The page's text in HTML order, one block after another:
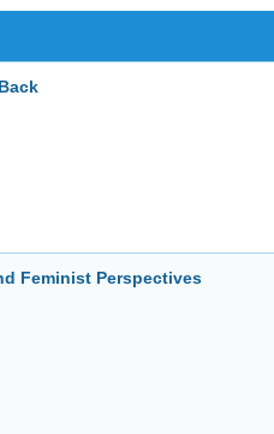
Feminist Perspectives